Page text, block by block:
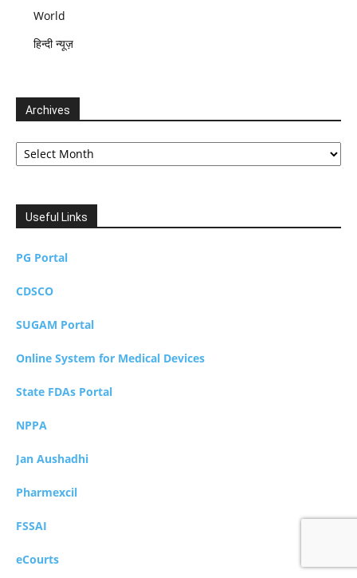
World
हिन्दी न्यूज़
Archives
Archives
Useful Links
PG Portal
CDSCO
SUGAM Portal
Online System for Medical Devices
State FDAs Portal
NPPA
Jan Aushadhi
Pharmexcil
FSSAI
eCourts